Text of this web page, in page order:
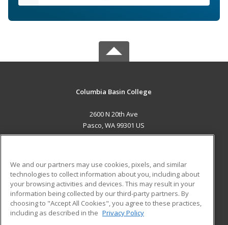
Columbia Basin College
2600 N 20th Ave
Pasco, WA 99301 US
ADDITIONAL RESOURCES
Military
Financial Assistance
Help
Student Blog
We and our partners may use cookies, pixels, and similar
technologies to collect information about you, including about
your browsing activities and devices. This may result in your
information being collected by our third-party partners. By
choosing to "Accept All Cookies", you agree to these practices,
including as described in the Privacy Policy